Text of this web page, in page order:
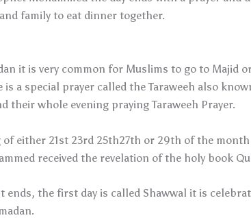
family to eat dinner together.
it is very common for Muslims to go to
is a special prayer called the Taraweeh also
their whole evening praying Taraweeh Prayer.
of either 21st 23rd 25th27th or 29th of the
received the revelation of the holy book
ends, the first day is called Shawwal it is